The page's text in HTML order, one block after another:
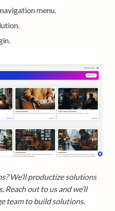
menu.
We’ll productize solutions
Reach out to us and we’ll
team to build solutions.